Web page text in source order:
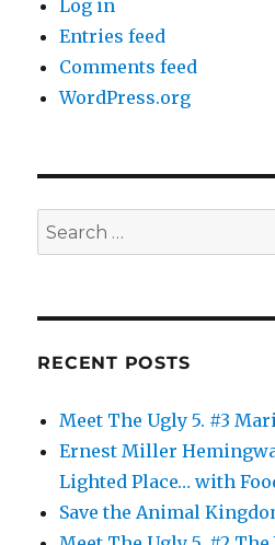
Log in
Entries feed
Comments feed
WordPress.org
Search
for:
RECENT POSTS
Meet The Ugly 5. #3
Ernest Miller
Lighted Place… with
Save the Animal